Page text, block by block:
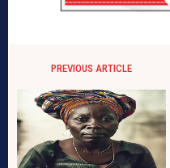
PREVIOUS ARTICLE